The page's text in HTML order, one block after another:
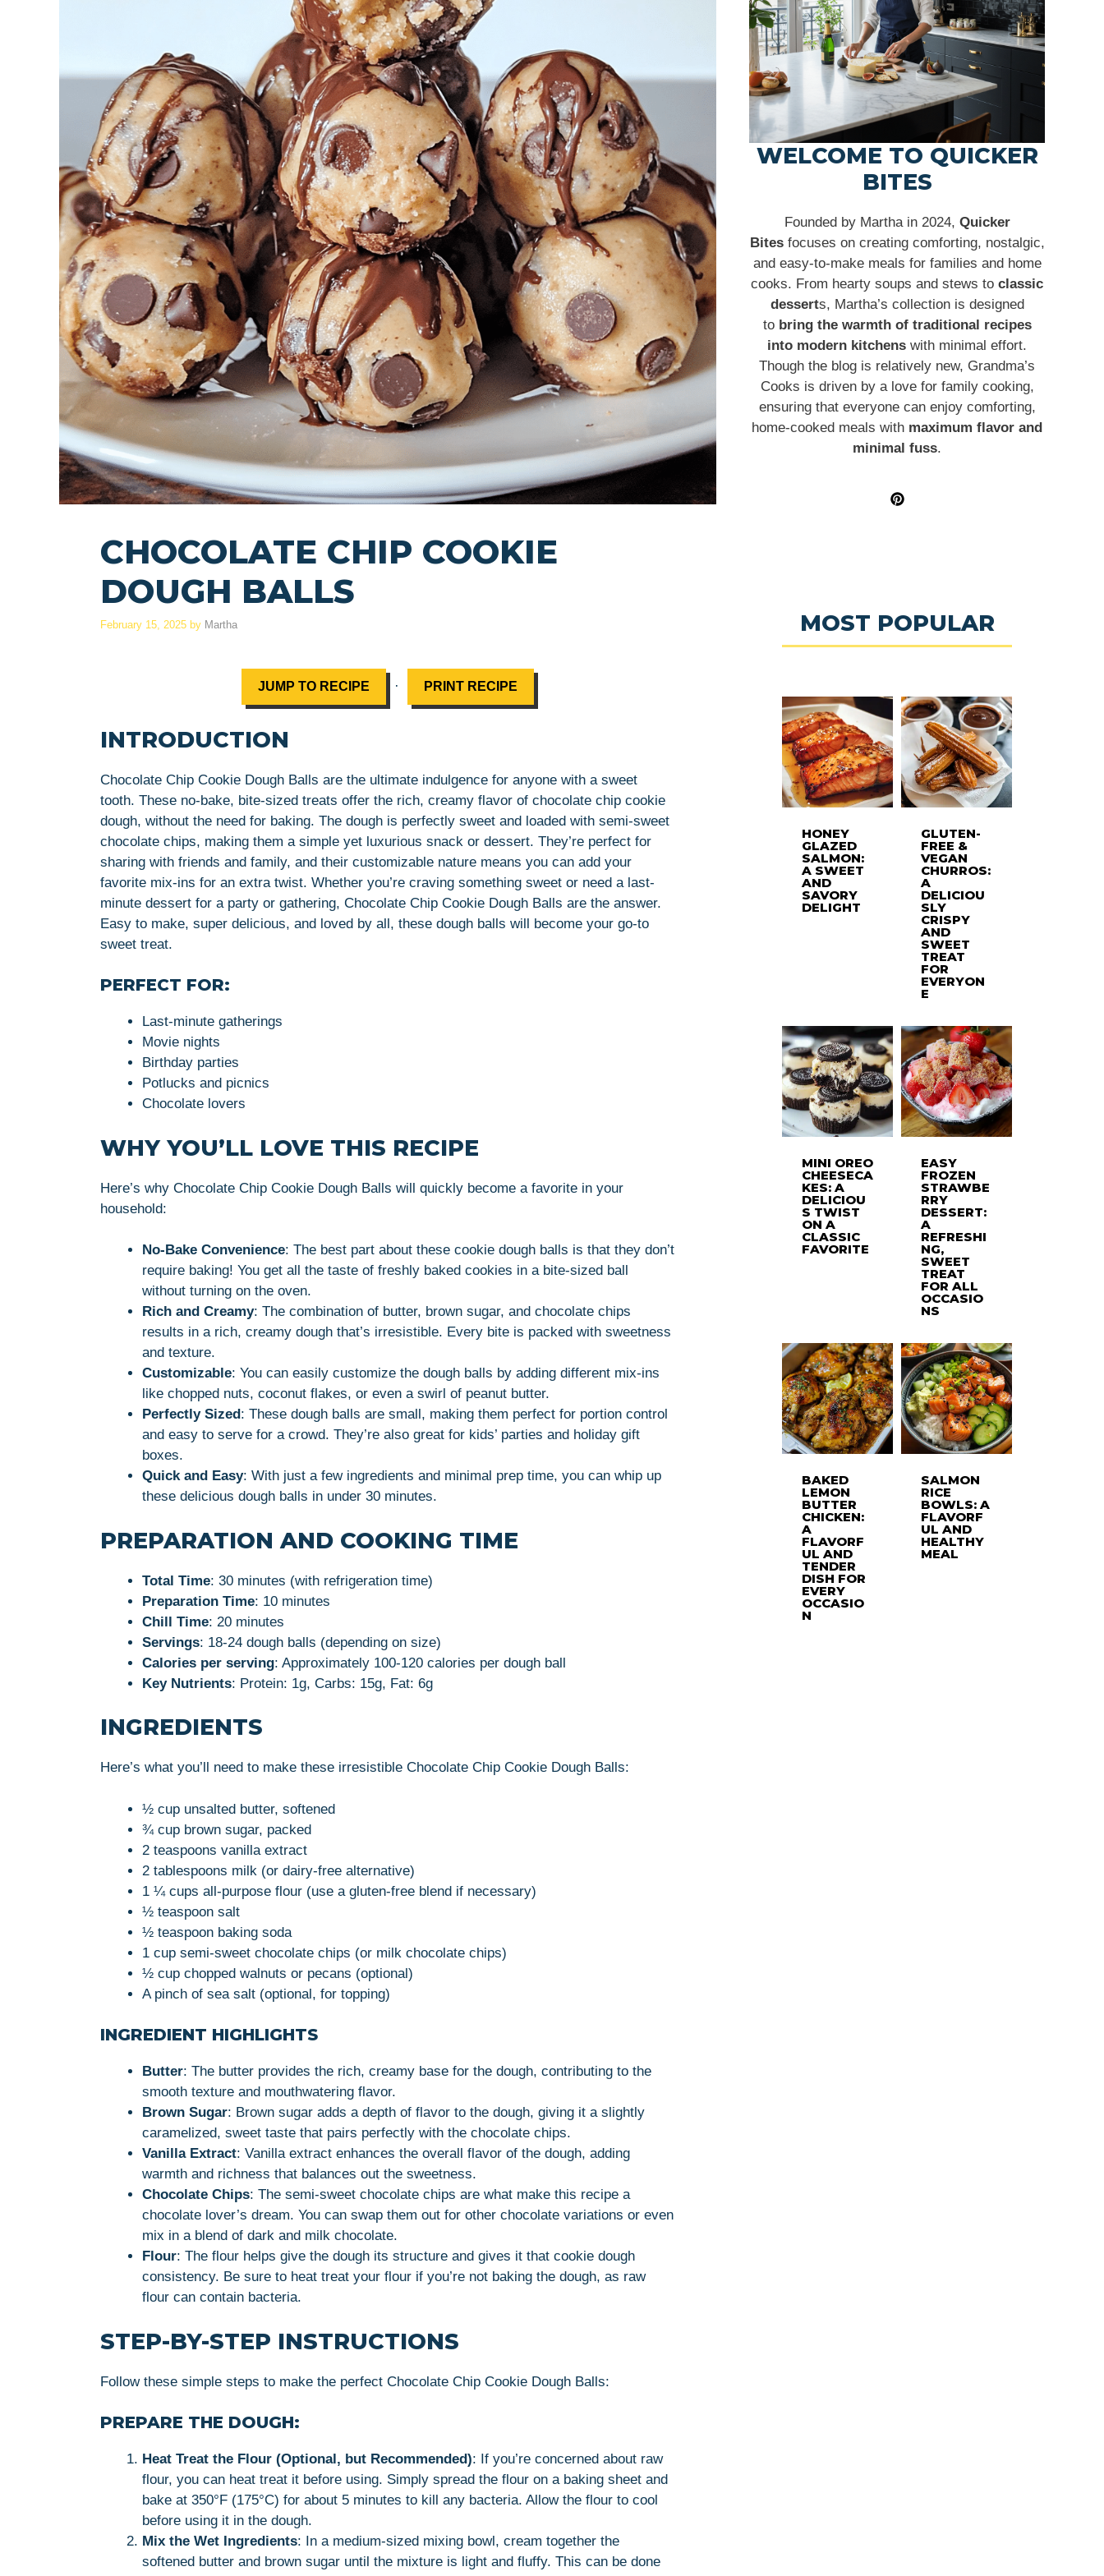
CHOCOLATE CHIP COOKIE
DOUGH BALLS
February 15, 2025 by Martha
JUMP TO RECIPE · PRINT RECIPE
INTRODUCTION
Chocolate Chip Cookie Dough Balls are the ultimate indulgence for anyone with a sweet
tooth. These no-bake, bite-sized treats offer the rich, creamy flavor of chocolate chip cookie
dough, without the need for baking. The dough is perfectly sweet and loaded with semi-sweet
chocolate chips, making them a simple yet luxurious snack or dessert. They’re perfect for
sharing with friends and family, and their customizable nature means you can add your
favorite mix-ins for an extra twist. Whether you’re craving something sweet or need a last-
minute dessert for a party or gathering, Chocolate Chip Cookie Dough Balls are the answer.
Easy to make, super delicious, and loved by all, these dough balls will become your go-to
sweet treat.
PERFECT FOR:
Last-minute gatherings
Movie nights
Birthday parties
Potlucks and picnics
Chocolate lovers
WHY YOU’LL LOVE THIS RECIPE
Here’s why Chocolate Chip Cookie Dough Balls will quickly become a favorite in your
household:
No-Bake Convenience: The best part about these cookie dough balls is that they don’t
require baking! You get all the taste of freshly baked cookies in a bite-sized ball
without turning on the oven.
Rich and Creamy: The combination of butter, brown sugar, and chocolate chips
results in a rich, creamy dough that’s irresistible. Every bite is packed with sweetness
and texture.
Customizable: You can easily customize the dough balls by adding different mix-ins
like chopped nuts, coconut flakes, or even a swirl of peanut butter.
Perfectly Sized: These dough balls are small, making them perfect for portion control
and easy to serve for a crowd. They’re also great for kids’ parties and holiday gift
boxes.
Quick and Easy: With just a few ingredients and minimal prep time, you can whip up
these delicious dough balls in under 30 minutes.
PREPARATION AND COOKING TIME
Total Time: 30 minutes (with refrigeration time)
Preparation Time: 10 minutes
Chill Time: 20 minutes
Servings: 18-24 dough balls (depending on size)
Calories per serving: Approximately 100-120 calories per dough ball
Key Nutrients: Protein: 1g, Carbs: 15g, Fat: 6g
INGREDIENTS
Here’s what you’ll need to make these irresistible Chocolate Chip Cookie Dough Balls:
½ cup unsalted butter, softened
¾ cup brown sugar, packed
2 teaspoons vanilla extract
2 tablespoons milk (or dairy-free alternative)
1 ¼ cups all-purpose flour (use a gluten-free blend if necessary)
½ teaspoon salt
½ teaspoon baking soda
1 cup semi-sweet chocolate chips (or milk chocolate chips)
½ cup chopped walnuts or pecans (optional)
A pinch of sea salt (optional, for topping)
INGREDIENT HIGHLIGHTS
Butter: The butter provides the rich, creamy base for the dough, contributing to the
smooth texture and mouthwatering flavor.
Brown Sugar: Brown sugar adds a depth of flavor to the dough, giving it a slightly
caramelized, sweet taste that pairs perfectly with the chocolate chips.
Vanilla Extract: Vanilla extract enhances the overall flavor of the dough, adding
warmth and richness that balances out the sweetness.
Chocolate Chips: The semi-sweet chocolate chips are what make this recipe a
chocolate lover’s dream. You can swap them out for other chocolate variations or even
mix in a blend of dark and milk chocolate.
Flour: The flour helps give the dough its structure and gives it that cookie dough
consistency. Be sure to heat treat your flour if you’re not baking the dough, as raw
flour can contain bacteria.
STEP-BY-STEP INSTRUCTIONS
Follow these simple steps to make the perfect Chocolate Chip Cookie Dough Balls:
PREPARE THE DOUGH:
Heat Treat the Flour (Optional, but Recommended): If you’re concerned about raw
flour, you can heat treat it before using. Simply spread the flour on a baking sheet and
bake at 350°F (175°C) for about 5 minutes to kill any bacteria. Allow the flour to cool
before using it in the dough.
Mix the Wet Ingredients: In a medium-sized mixing bowl, cream together the
softened butter and brown sugar until the mixture is light and fluffy. This can be done
WELCOME TO QUICKER
BITES
Founded by Martha in 2024, Quicker
Bitesfocuses on creating comforting, nostalgic,
and easy-to-make meals for families and home
cooks. From hearty soups and stews to classic
desserts, Martha’s collection is designed
to bring the warmth of traditional recipes
into modern kitchens with minimal effort.
Though the blog is relatively new, Grandma’s
Cooks is driven by a love for family cooking,
ensuring that everyone can enjoy comforting,
home-cooked meals with maximum flavor and
minimal fuss.
MOST POPULAR
HONEY
GLAZED
SALMON:
A SWEET
AND
SAVORY
DELIGHT
GLUTEN-
FREE &
VEGAN
CHURROS:
A
DELICIOU
SLY
CRISPY
AND
SWEET
TREAT
FOR
EVERYON
E
MINI OREO
CHEESECA
KES: A
DELICIOU
S TWIST
ON A
CLASSIC
FAVORITE
EASY
FROZEN
STRAWBE
RRY
DESSERT:
A
REFRESHI
NG,
SWEET
TREAT
FOR ALL
OCCASIO
NS
BAKED
LEMON
BUTTER
CHICKEN:
A
FLAVORF
UL AND
TENDER
DISH FOR
EVERY
OCCASIO
N
SALMON
RICE
BOWLS: A
FLAVORF
UL AND
HEALTHY
MEAL